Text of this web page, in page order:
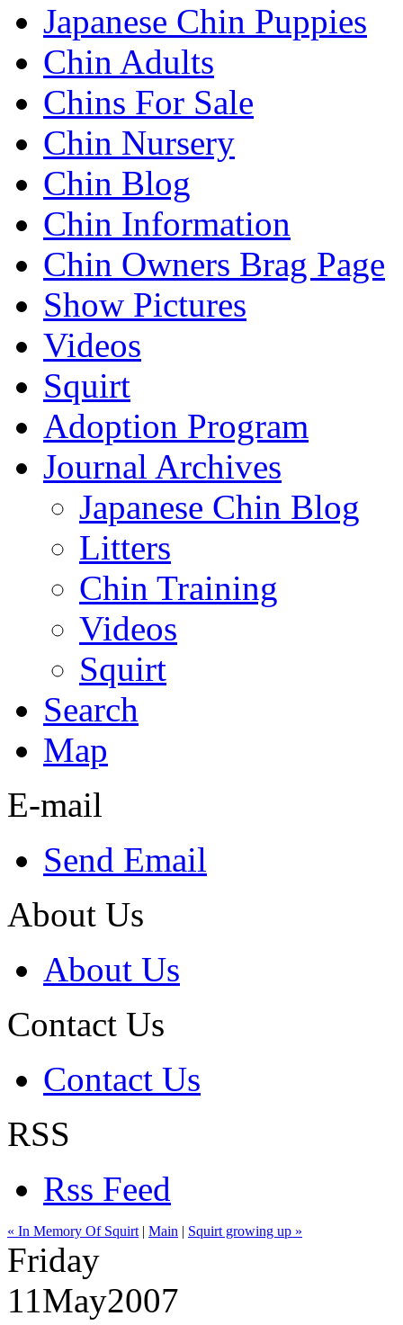
Japanese Chin Puppies
Chin Adults
Chins For Sale
Chin Nursery
Chin Blog
Chin Information
Chin Owners Brag Page
Show Pictures
Videos
Squirt
Adoption Program
Journal Archives
Japanese Chin Blog
Litters
Chin Training
Videos
Squirt
Search
Map
E-mail
Send Email
About Us
About Us
Contact Us
Contact Us
RSS
Rss Feed
« In Memory Of Squirt | Main | Squirt growing up »
Friday
11May2007